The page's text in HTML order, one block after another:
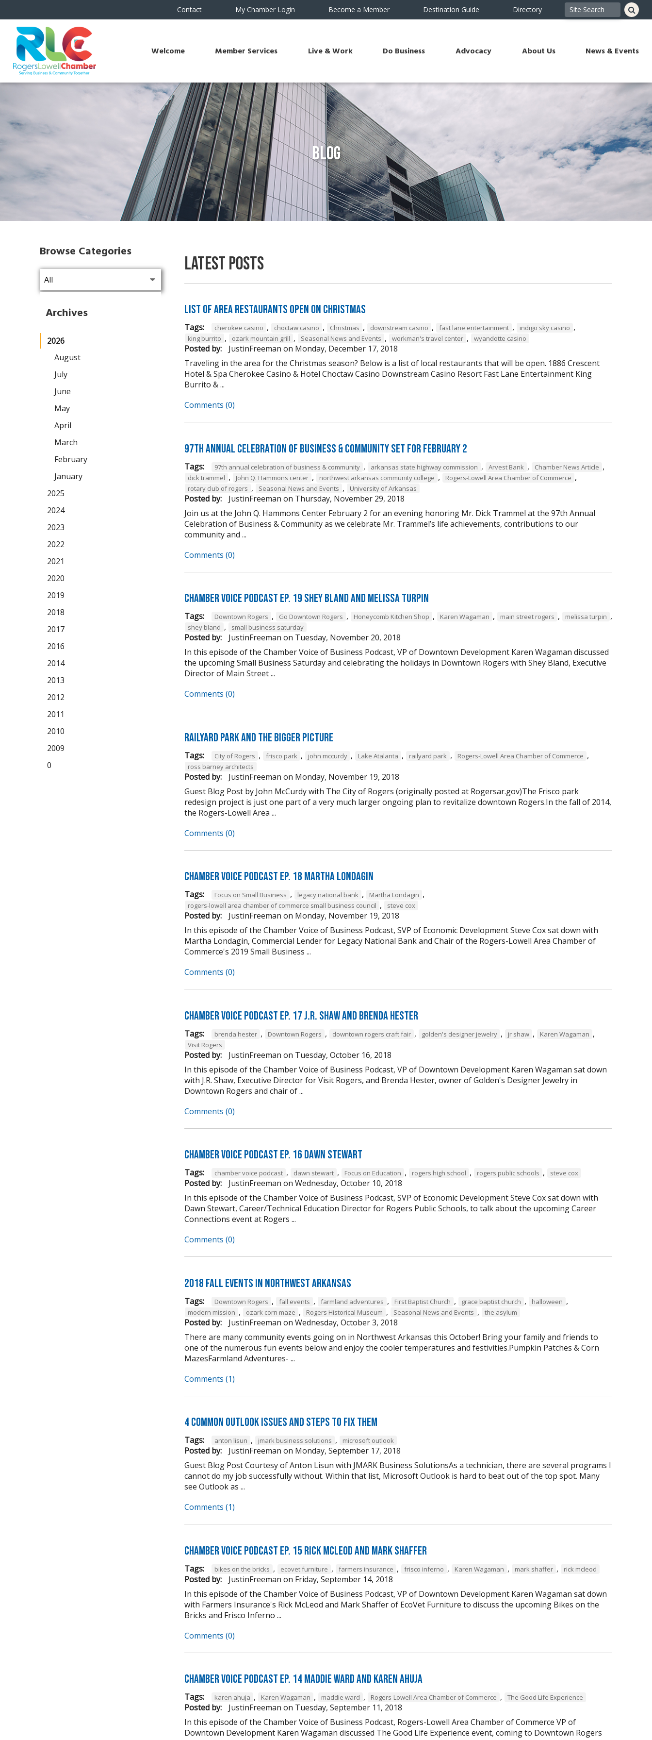
Contact My Chamber Login Become a Member Destination Guide Directory
Welcome Member Services Live & Work Do Business Advocacy About Us News & Events
Blog
Latest Posts
List of Area Restaurants Open on Christmas
Tags: cherokee casino , choctaw casino , Christmas , downstream casino , fast lane entertainment , indigo sky casino ,
king burrito , ozark mountain grill , Seasonal News and Events , workman's travel center , wyandotte casino
Posted by: JustinFreeman on Monday, December 17, 2018
Traveling in the area for the Christmas season? Below is a list of local restaurants that will be open. 1886 Crescent
Hotel & Spa Cherokee Casino & Hotel Choctaw Casino Downstream Casino Resort Fast Lane Entertainment King
Burrito & ...
Comments (0)
97th Annual Celebration of Business & Community Set For February 2
Tags: 97th annual celebration of business & community , arkansas state highway commission , Arvest Bank , Chamber News Article ,
dick trammel , John Q. Hammons center , northwest arkansas community college , Rogers-Lowell Area Chamber of Commerce ,
rotary club of rogers , Seasonal News and Events , University of Arkansas
Posted by: JustinFreeman on Thursday, November 29, 2018
Join us at the John Q. Hammons Center February 2 for an evening honoring Mr. Dick Trammel at the 97th Annual
Celebration of Business & Community as we celebrate Mr. Trammel’s life achievements, contributions to our
community and ...
Comments (0)
Chamber Voice Podcast Ep. 19 Shey Bland and Melissa Turpin
Tags: Downtown Rogers , Go Downtown Rogers , Honeycomb Kitchen Shop , Karen Wagaman , main street rogers , melissa turpin ,
shey bland , small business saturday
Posted by: JustinFreeman on Tuesday, November 20, 2018
In this episode of the Chamber Voice of Business Podcast, VP of Downtown Development Karen Wagaman discussed
the upcoming Small Business Saturday and celebrating the holidays in Downtown Rogers with Shey Bland, Executive
Director of Main Street ...
Comments (0)
Railyard Park and the Bigger Picture
Tags: City of Rogers , frisco park , john mccurdy , Lake Atalanta , railyard park , Rogers-Lowell Area Chamber of Commerce ,
ross barney architects
Posted by: JustinFreeman on Monday, November 19, 2018
Guest Blog Post by John McCurdy with The City of Rogers (originally posted at Rogersar.gov)The Frisco park
redesign project is just one part of a very much larger ongoing plan to revitalize downtown Rogers.In the fall of 2014,
the Rogers-Lowell Area ...
Comments (0)
Chamber Voice Podcast Ep. 18 Martha Londagin
Tags: Focus on Small Business , legacy national bank , Martha Londagin ,
rogers-lowell area chamber of commerce small business council , steve cox
Posted by: JustinFreeman on Monday, November 19, 2018
In this episode of the Chamber Voice of Business Podcast, SVP of Economic Development Steve Cox sat down with
Martha Londagin, Commercial Lender for Legacy National Bank and Chair of the Rogers-Lowell Area Chamber of
Commerce's 2019 Small Business ...
Comments (0)
Chamber Voice Podcast Ep. 17 J.R. Shaw and Brenda Hester
Tags: brenda hester , Downtown Rogers , downtown rogers craft fair , golden's designer jewelry , jr shaw , Karen Wagaman ,
Visit Rogers
Posted by: JustinFreeman on Tuesday, October 16, 2018
In this episode of the Chamber Voice of Business Podcast, VP of Downtown Development Karen Wagaman sat down
with J.R. Shaw, Executive Director for Visit Rogers, and Brenda Hester, owner of Golden's Designer Jewelry in
Downtown Rogers and chair of ...
Comments (0)
Chamber Voice Podcast Ep. 16 Dawn Stewart
Tags: chamber voice podcast , dawn stewart , Focus on Education , rogers high school , rogers public schools , steve cox
Posted by: JustinFreeman on Wednesday, October 10, 2018
In this episode of the Chamber Voice of Business Podcast, SVP of Economic Development Steve Cox sat down with
Dawn Stewart, Career/Technical Education Director for Rogers Public Schools, to talk about the upcoming Career
Connections event at Rogers ...
Comments (0)
2018 Fall Events in Northwest Arkansas
Tags: Downtown Rogers , fall events , farmland adventures , First Baptist Church , grace baptist church , halloween ,
modern mission , ozark corn maze , Rogers Historical Museum , Seasonal News and Events , the asylum
Posted by: JustinFreeman on Wednesday, October 3, 2018
There are many community events going on in Northwest Arkansas this October! Bring your family and friends to
one of the numerous fun events below and enjoy the cooler temperatures and festivities.Pumpkin Patches & Corn
MazesFarmland Adventures- ...
Comments (1)
4 Common Outlook Issues and Steps to Fix Them
Tags: anton lisun , jmark business solutions , microsoft outlook
Posted by: JustinFreeman on Monday, September 17, 2018
Guest Blog Post Courtesy of Anton Lisun with JMARK Business SolutionsAs a technician, there are several programs I
cannot do my job successfully without. Within that list, Microsoft Outlook is hard to beat out of the top spot. Many
see Outlook as ...
Comments (1)
Chamber Voice Podcast Ep. 15 Rick McLeod And Mark Shaffer
Tags: bikes on the bricks , ecovet furniture , farmers insurance , frisco inferno , Karen Wagaman , mark shaffer , rick mcleod
Posted by: JustinFreeman on Friday, September 14, 2018
In this episode of the Chamber Voice of Business Podcast, VP of Downtown Development Karen Wagaman sat down
with Farmers Insurance's Rick McLeod and Mark Shaffer of EcoVet Furniture to discuss the upcoming Bikes on the
Bricks and Frisco Inferno ...
Comments (0)
Chamber Voice Podcast Ep. 14 Maddie Ward And Karen Ahuja
Tags: karen ahuja , Karen Wagaman , maddie ward , Rogers-Lowell Area Chamber of Commerce , The Good Life Experience
Posted by: JustinFreeman on Tuesday, September 11, 2018
In this episode of the Chamber Voice of Business Podcast, Rogers-Lowell Area Chamber of Commerce VP of
Downtown Development Karen Wagaman discussed The Good Life Experience event, coming to Downtown Rogers
Browse Categories
Archives
2026
August
July
June
May
April
March
February
January
2025
2024
2023
2022
2021
2020
2019
2018
2017
2016
2014
2013
2012
2011
2010
2009
0